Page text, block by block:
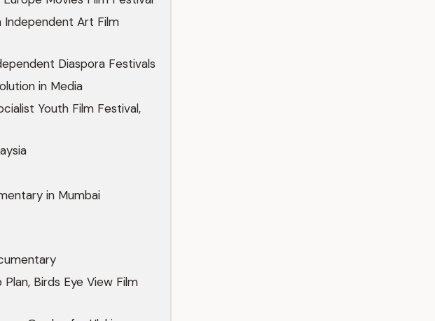
Art Film
Diaspora Festivals
in Media
Youth Film Festival,
in Mumbai
Birds Eye View Film